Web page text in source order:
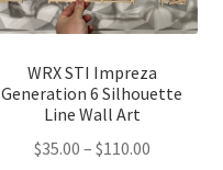
WRX STI Impreza
Generation 6 Silhouette
Line Wall Art
$35.00 – $110.00Price